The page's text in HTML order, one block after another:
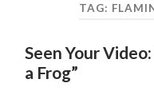
TAG:
Seen Your
a Frog”